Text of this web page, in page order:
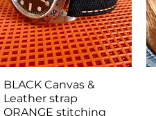
Quick View
BLACK Canvas &
Leather strap
ORANGE stitching